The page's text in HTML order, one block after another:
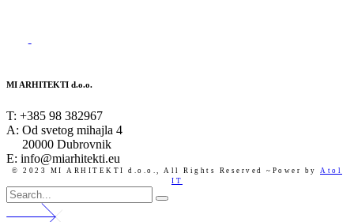
MI ARHITEKTI d.o.o.
T: +385 98 382967
A: Od svetog mihajla 4
20000 Dubrovnik
E: info@miarhitekti.eu
© 2023 MI ARHITEKTI d.o.o., All Rights Reserved ~Power by Atol
IT